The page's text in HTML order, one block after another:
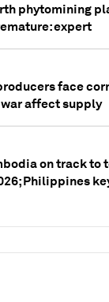
phytomining
expert
face
affect supply
on track to
Philippines